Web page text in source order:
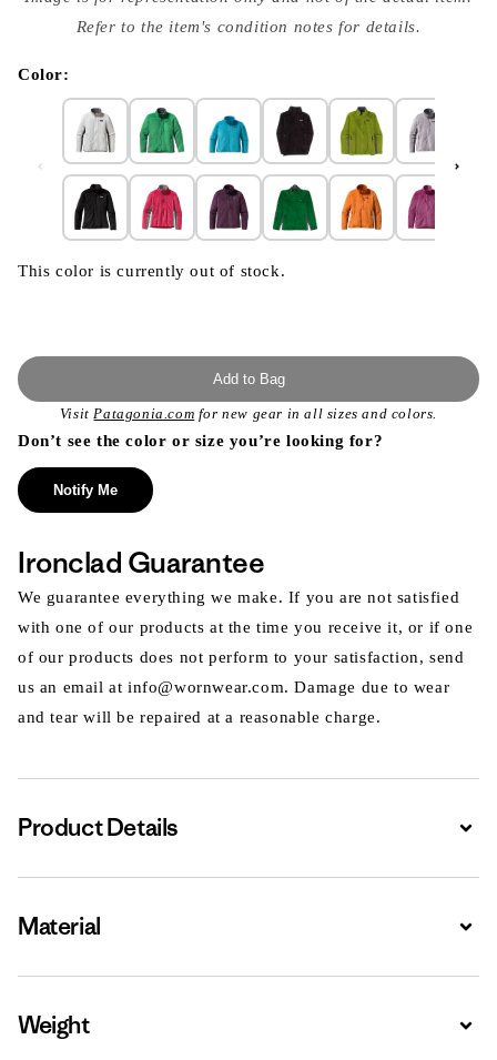
{{
modal
Refer to the item's condition notes for details.
Color:
This color is currently out of stock.
Add to Bag
VisitPatagonia.com for new gear in all sizes and colors.
Don’t see the color or size you’re looking for?
Notify Me
Ironclad Guarantee
We guarantee everything we make. If you are not satisfied
with one of our products at the time you receive it, or if one
of our products does not perform to your satisfaction, send
us an email at info@wornwear.com. Damage due to wear
and tear will be repaired at a reasonable charge.
Product Details
Material
Weight